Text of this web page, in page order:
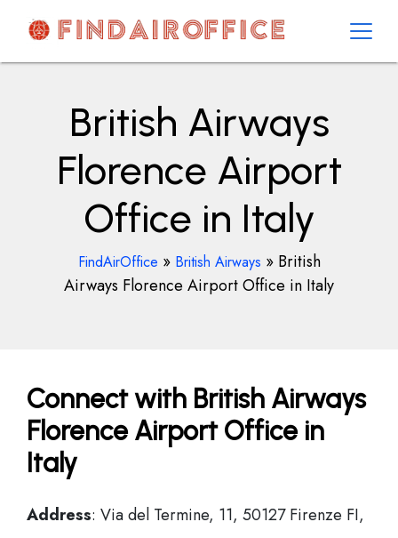
contentAirOfficesDetails
British Airways
Florence Airport
Office in Italy
FindAirOffice » British Airways » British
Airways Florence Airport Office in Italy
Connect with British Airways
Florence Airport Office in
Italy
Address: Via del Termine, 11, 50127 Firenze FI,